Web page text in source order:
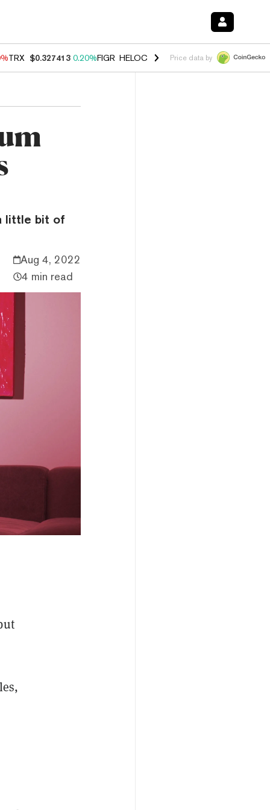
TRX $0.327413 0.20%FIGR_HELOC $1.035 0.20% HYPE $55.26 -
Price data by
little bit of
Aug 4, 2022
4 min read